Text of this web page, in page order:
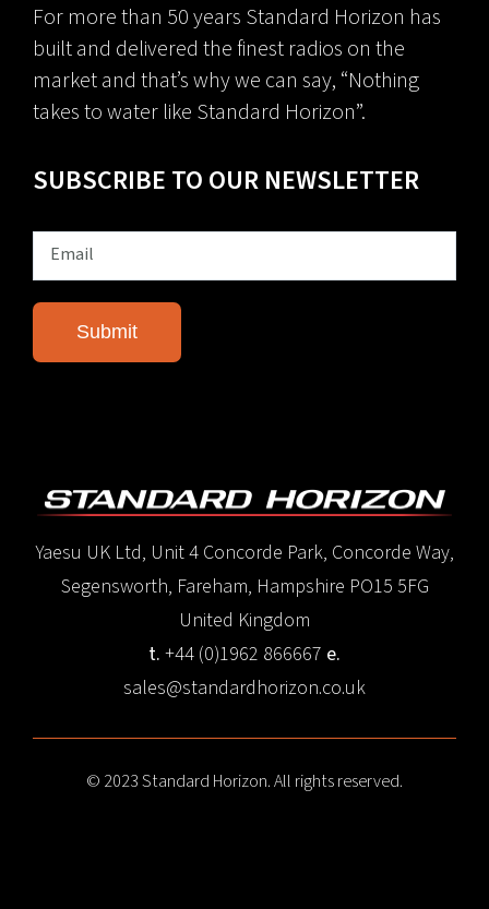
For more than 50 years Standard Horizon has
built and delivered the finest radios on the
market and that’s why we can say, “Nothing
takes to water like Standard Horizon”.
SUBSCRIBE TO OUR NEWSLETTER
Yaesu UK Ltd, Unit 4 Concorde Park, Concorde Way,
Segensworth, Fareham, Hampshire PO15 5FG
United Kingdom
t. +44 (0)1962 866667 e.
sales@standardhorizon.co.uk
© 2023 Standard Horizon. All rights reserved.